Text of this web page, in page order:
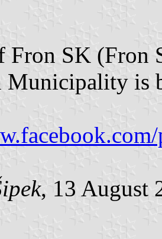
Fron SK (Fron
Municipality is
, 13 August